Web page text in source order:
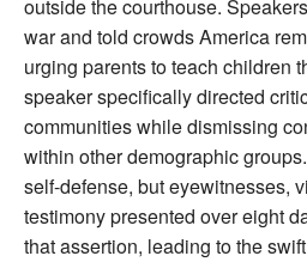
outside the courthouse.
war and told crowds America
urging parents to teach children
speaker specifically directed
communities while dismissing
within other demographic
self-defense, but eyewitnesses,
testimony presented over eight
that assertion, leading to the